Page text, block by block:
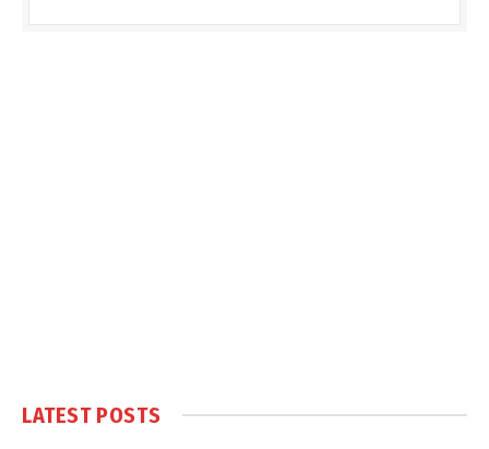
LATEST POSTS